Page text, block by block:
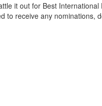
it out for Best
to receive any nominations,